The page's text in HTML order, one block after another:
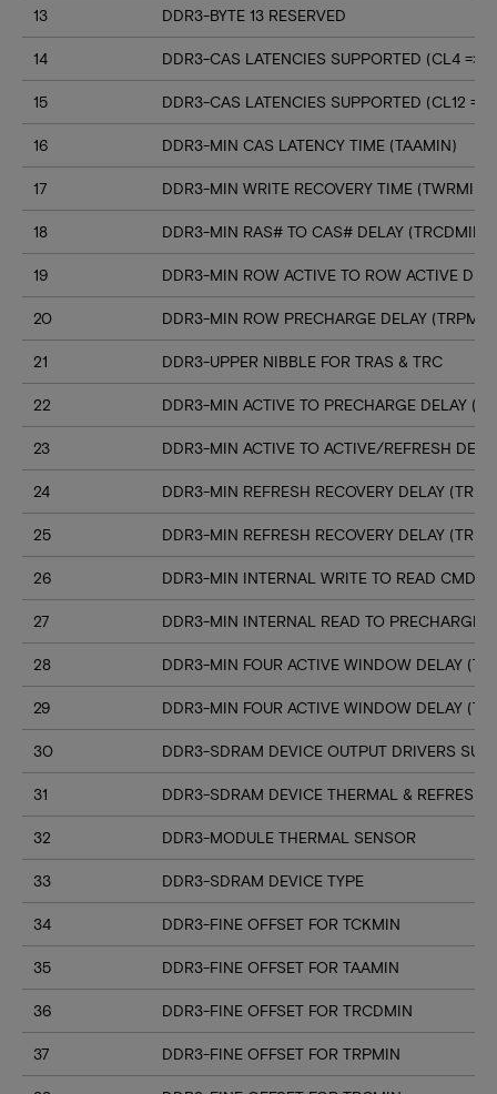
13 DDR3-BYTE 13 RESERVED
14 DDR3-CAS LATENCIES SUPPORTED (CL4 =>
15 DDR3-CAS LATENCIES SUPPORTED (CL12 =>
16 DDR3-MIN CAS LATENCY TIME (TAAMIN)
17 DDR3-MIN WRITE RECOVERY TIME (TWRMIN)
18 DDR3-MIN RAS# TO CAS# DELAY (TRCDMIN)
19 DDR3-MIN ROW ACTIVE TO ROW ACTIVE
20 DDR3-MIN ROW PRECHARGE DELAY
21 DDR3-UPPER NIBBLE FOR TRAS & TRC
22 DDR3-MIN ACTIVE TO PRECHARGE DELAY
23 DDR3-MIN ACTIVE TO ACTIVE/REFRESH
24 DDR3-MIN REFRESH RECOVERY DELAY
25 DDR3-MIN REFRESH RECOVERY DELAY
26 DDR3-MIN INTERNAL WRITE TO READ CMD
27 DDR3-MIN INTERNAL READ TO PRECHARGE
28 DDR3-MIN FOUR ACTIVE WINDOW DELAY
29 DDR3-MIN FOUR ACTIVE WINDOW DELAY
30 DDR3-SDRAM DEVICE OUTPUT DRIVERS
31 DDR3-SDRAM DEVICE THERMAL & REFRESH
32 DDR3-MODULE THERMAL SENSOR
33 DDR3-SDRAM DEVICE TYPE
34 DDR3-FINE OFFSET FOR TCKMIN
35 DDR3-FINE OFFSET FOR TAAMIN
36 DDR3-FINE OFFSET FOR TRCDMIN
37 DDR3-FINE OFFSET FOR TRPMIN